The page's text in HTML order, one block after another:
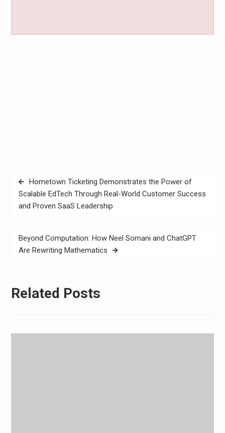
Post
navigation
Hometown Ticketing Demonstrates the Power of
Scalable EdTech Through Real-World Customer Success
and Proven SaaS Leadership
Beyond Computation: How Neel Somani and ChatGPT
Are Rewriting Mathematics
Related Posts